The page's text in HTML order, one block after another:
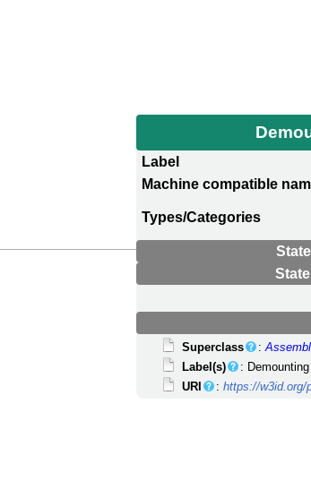
Label
Machine compatible
Types/Categories
Superclass :
Label(s)
:
URI
:https://w3id.org/